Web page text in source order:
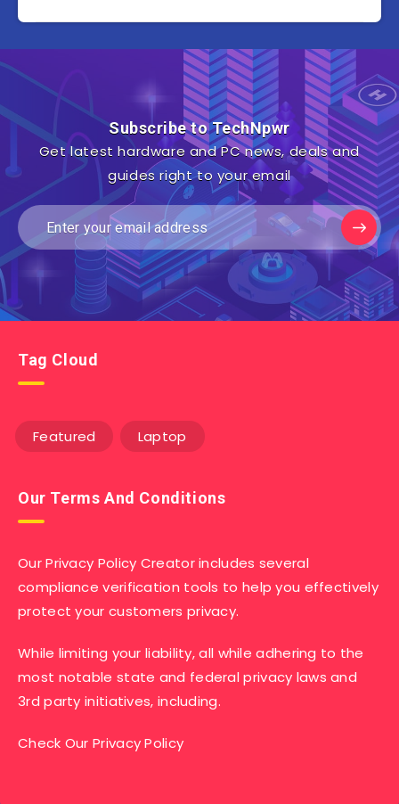
Subscribe to TechNpwr
Get latest hardware and PC news, deals and
guides right to your email
Tag Cloud
Featured Laptop
Our Terms And Conditions
Our Privacy Policy Creator includes several
compliance verification tools to help you effectively
protect your customers privacy.
While limiting your liability, all while adhering to the
most notable state and federal privacy laws and
3rd party initiatives, including.
Check Our Privacy Policy